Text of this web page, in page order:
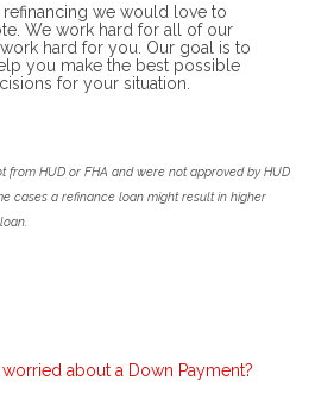
refinancing we would love to
We work hard for all of our
hard for you. Our goal is to
you make the best possible
for your situation.
from HUD or FHA and were not approved by HUD
cases a refinance loan might result in higher
about a Down Payment?